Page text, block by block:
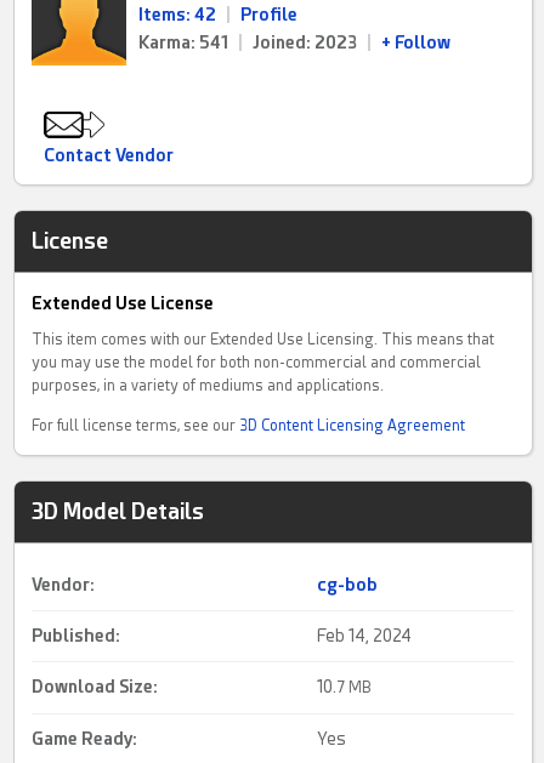
Items: 42
Profile
Karma: 541
Joined: 2023 + Follow
Contact Vendor
License
Extended Use License
This item comes with our Extended Use Licensing. This means that
you may use the model for both non-commercial and commercial
purposes, in a variety of mediums and applications.
For full license terms, see our 3D Content Licensing Agreement
3D Model Details
Vendor: cg-bob
Published: Feb 14, 2024
Download Size: 10. 7 MB
Game Ready: Yes